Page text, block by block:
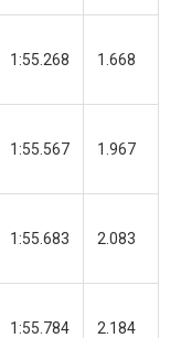
1:55.268 1.668
1:55.567 1.967
1:55.683 2.083
1:55.784 2.184